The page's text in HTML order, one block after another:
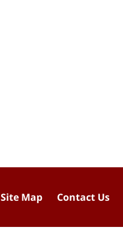
Site Map Contact Us